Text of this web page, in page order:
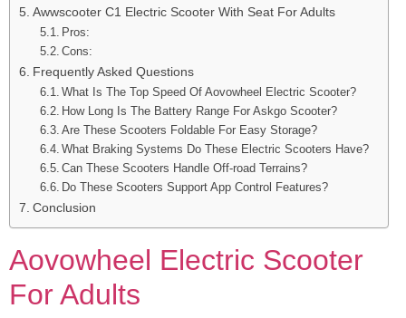
Awwscooter C1 Electric Scooter With Seat For Adults
Pros:
Cons:
Frequently Asked Questions
What Is The Top Speed Of Aovowheel Electric Scooter?
How Long Is The Battery Range For Askgo Scooter?
Are These Scooters Foldable For Easy Storage?
What Braking Systems Do These Electric Scooters Have?
Can These Scooters Handle Off-road Terrains?
Do These Scooters Support App Control Features?
Conclusion
Aovowheel Electric Scooter
For Adults